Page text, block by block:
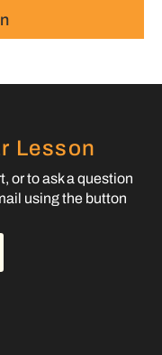
Lesson
or to ask a question
using the button